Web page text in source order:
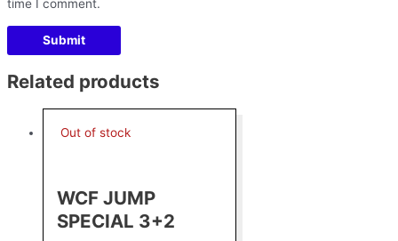
time I comment.
Related products
Out of stock
WCF JUMP
SPECIAL 3+2